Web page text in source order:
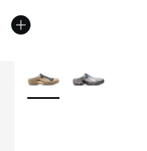
More Colors Available